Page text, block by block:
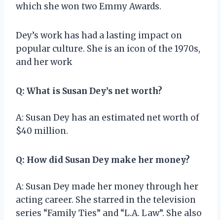
which she won two Emmy Awards.
Dey’s work has had a lasting impact on
popular culture. She is an icon of the 1970s,
and her work
Q: What is Susan Dey’s net worth?
A: Susan Dey has an estimated net worth of
$40 million.
Q: How did Susan Dey make her money?
A: Susan Dey made her money through her
acting career. She starred in the television
series “Family Ties” and “L.A. Law”. She also